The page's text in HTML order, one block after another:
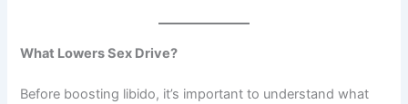
What Lowers Sex Drive?
Before boosting libido, it’s important to understand what
0
0